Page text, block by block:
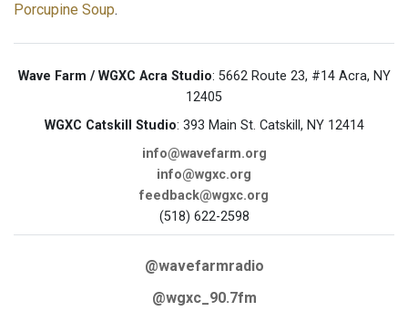
Porcupine Soup.
Wave Farm / WGXC Acra Studio: 5662 Route 23, #14 Acra, NY
12405
WGXC Catskill Studio: 393 Main St. Catskill, NY 12414
info@wavefarm.org
info@wgxc.org
feedback@wgxc.org
(518) 622-2598
@wavefarmradio
@wgxc_90.7fm